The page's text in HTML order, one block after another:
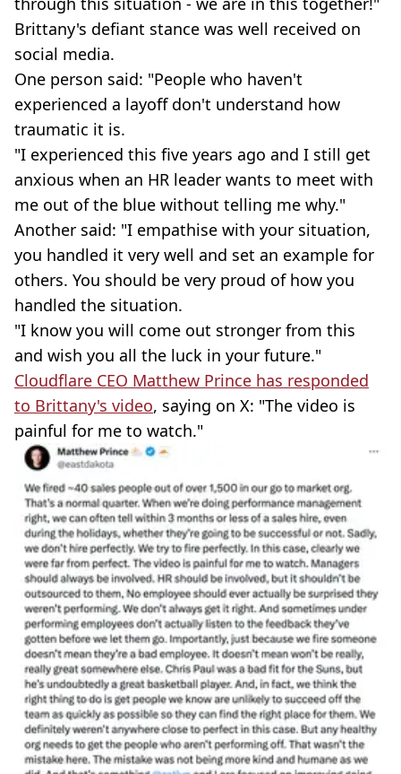
Brittany's defiant stance was well received on
social media.
One person said: "People who haven't
experienced a layoff don't understand how
traumatic it is.
"I experienced this five years ago and I still get
anxious when an HR leader wants to meet with
me out of the blue without telling me why."
Another said: "I empathise with your situation,
you handled it very well and set an example for
others. You should be very proud of how you
handled the situation.
"I know you will come out stronger from this
and wish you all the luck in your future."
Cloudflare CEO Matthew Prince has responded
to Brittany's video, saying on X: "The video is
painful for me to watch."